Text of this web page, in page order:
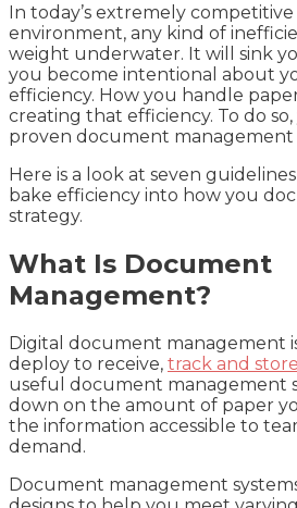
In today’s extremely competitive
environment, any kind of
weight underwater. It will sink
you become intentional about
efficiency. How you handle
creating that efficiency. To do
proven document management
Here is a look at seven
bake efficiency into how you
strategy.
What Is Document
Management?
Digital document management
deploy to receive, track and
useful document management
down on the amount of paper
the information accessible to
demand.
Document management